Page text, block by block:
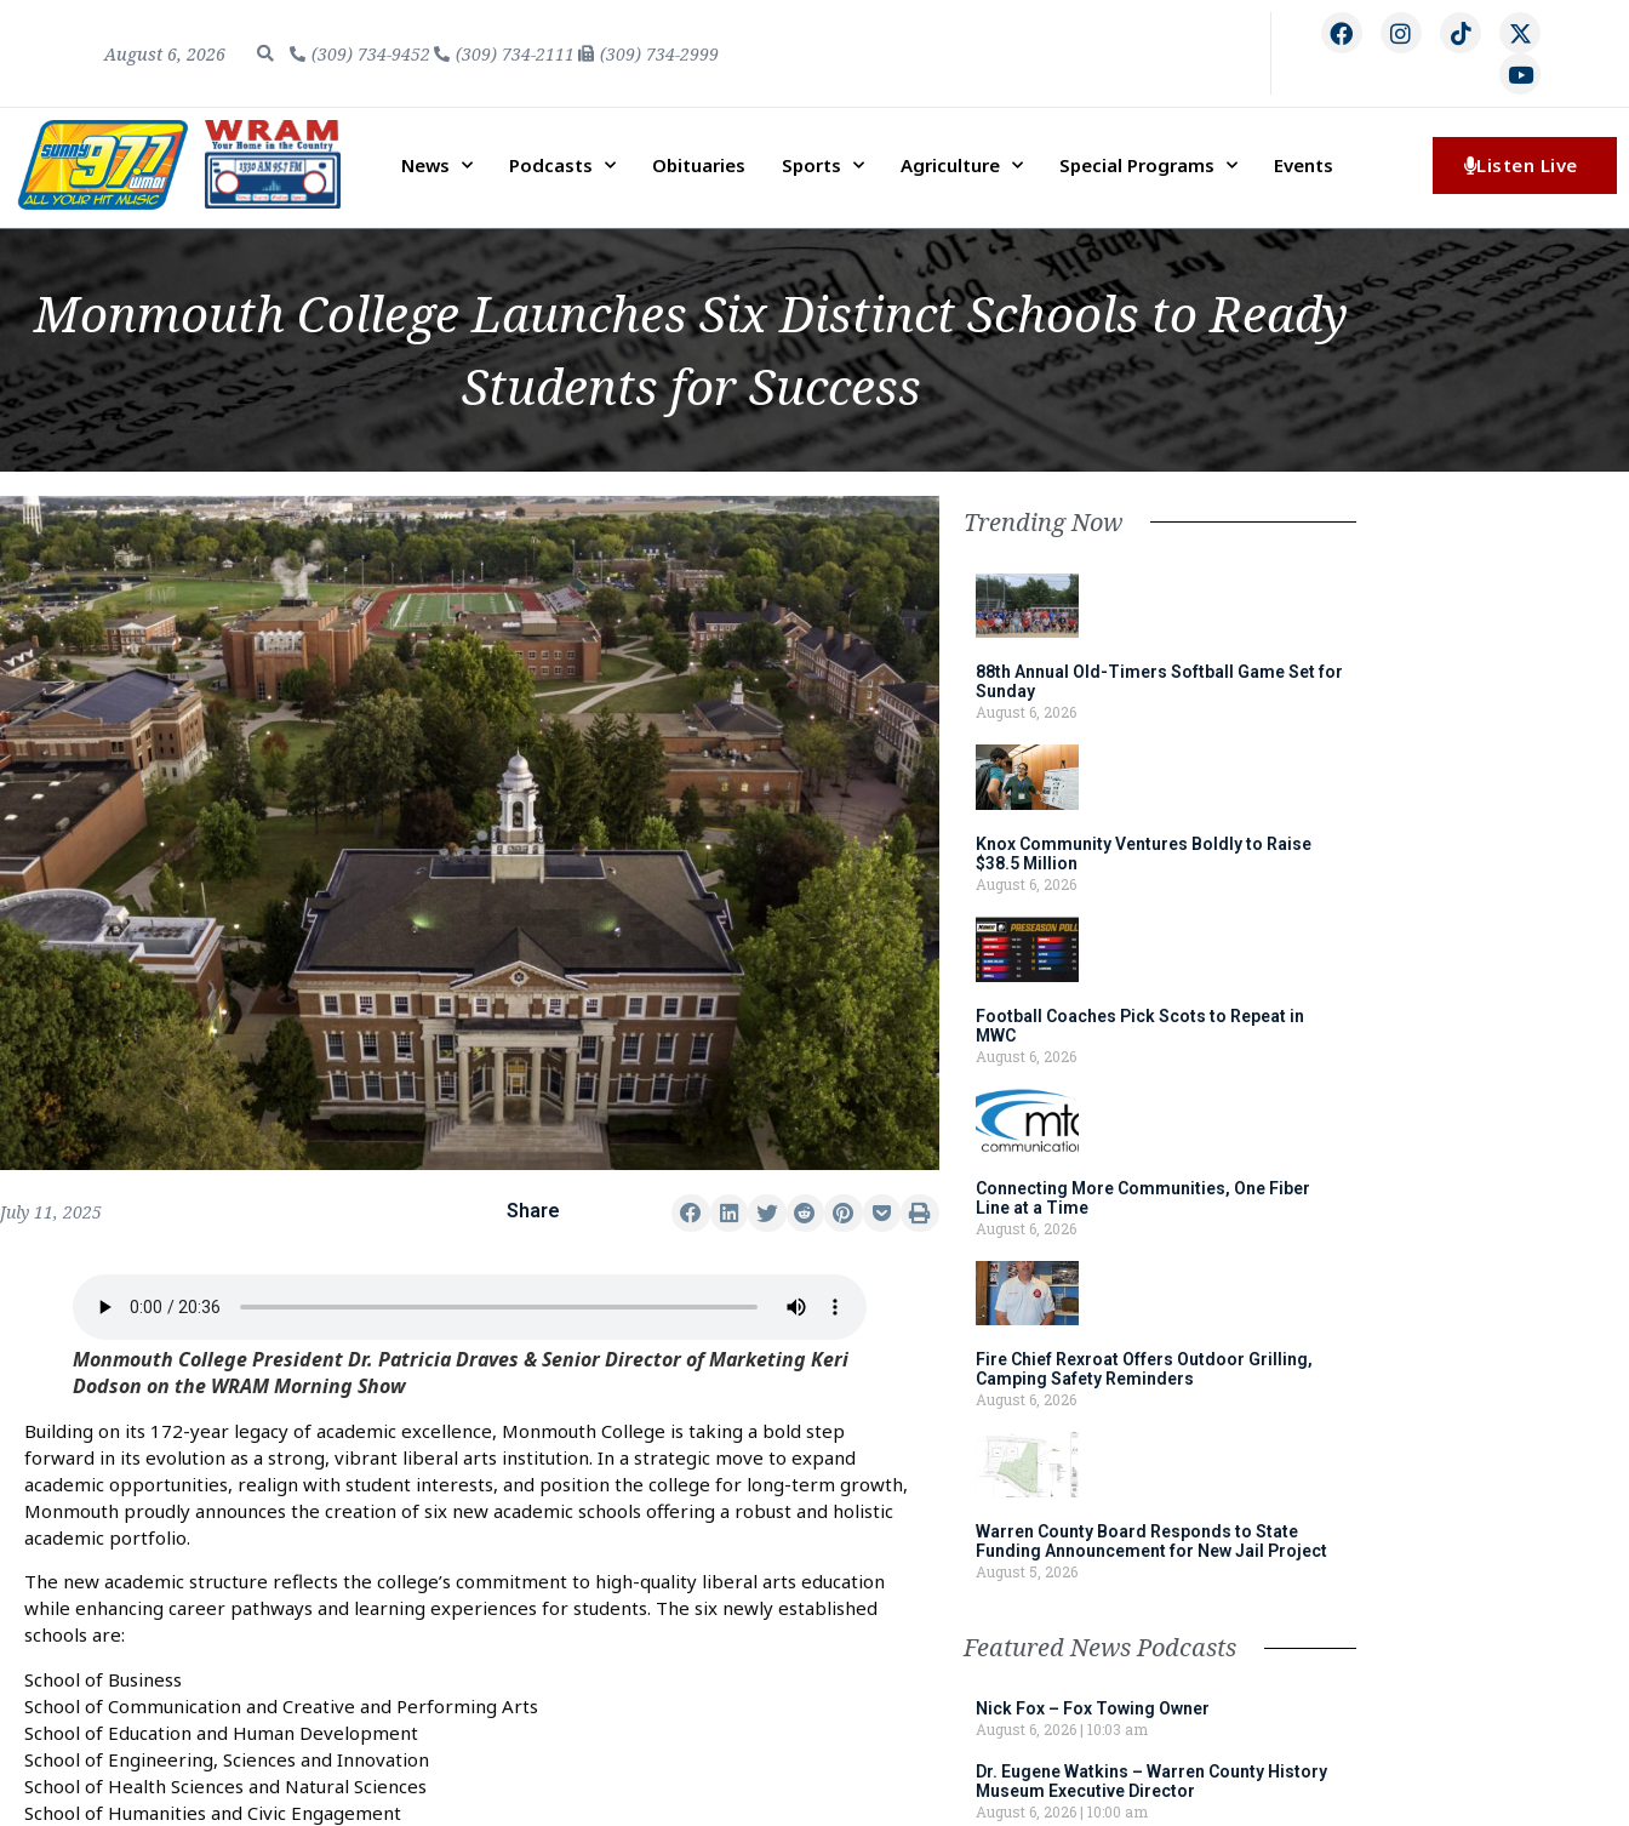
August 6, 2026 (309) 734-9452 (309) 734-2111 (309) 734-2999
News Podcasts Obituaries Sports Agriculture Special Programs Events Listen Live
Monmouth College Launches Six Distinct Schools to Ready
Students for Success
July 11, 2025 Share
Monmouth College President Dr. Patricia Draves & Senior Director of Marketing Keri
Dodson on the WRAM Morning Show
Building on its 172-year legacy of academic excellence, Monmouth College is taking a bold step
forward in its evolution as a strong, vibrant liberal arts institution. In a strategic move to expand
academic opportunities, realign with student interests, and position the college for long-term growth,
Monmouth proudly announces the creation of six new academic schools offering a robust and holistic
academic portfolio.
The new academic structure reflects the college’s commitment to high-quality liberal arts education
while enhancing career pathways and learning experiences for students. The six newly established
schools are:
School of Business
School of Communication and Creative and Performing Arts
School of Education and Human Development
School of Engineering, Sciences and Innovation
School of Health Sciences and Natural Sciences
School of Humanities and Civic Engagement
Trending Now
88th Annual Old-Timers Softball Game Set for
Sunday
August 6, 2026
Knox Community Ventures Boldly to Raise
$38.5 Million
August 6, 2026
Football Coaches Pick Scots to Repeat in
MWC
August 6, 2026
Connecting More Communities, One Fiber
Line at a Time
August 6, 2026
Fire Chief Rexroat Offers Outdoor Grilling,
Camping Safety Reminders
August 6, 2026
Warren County Board Responds to State
Funding Announcement for New Jail Project
August 5, 2026
Featured News Podcasts
Nick Fox – Fox Towing Owner
August 6, 2026 10:03 am
Dr. Eugene Watkins – Warren County History
Museum Executive Director
August 6, 2026 10:00 am